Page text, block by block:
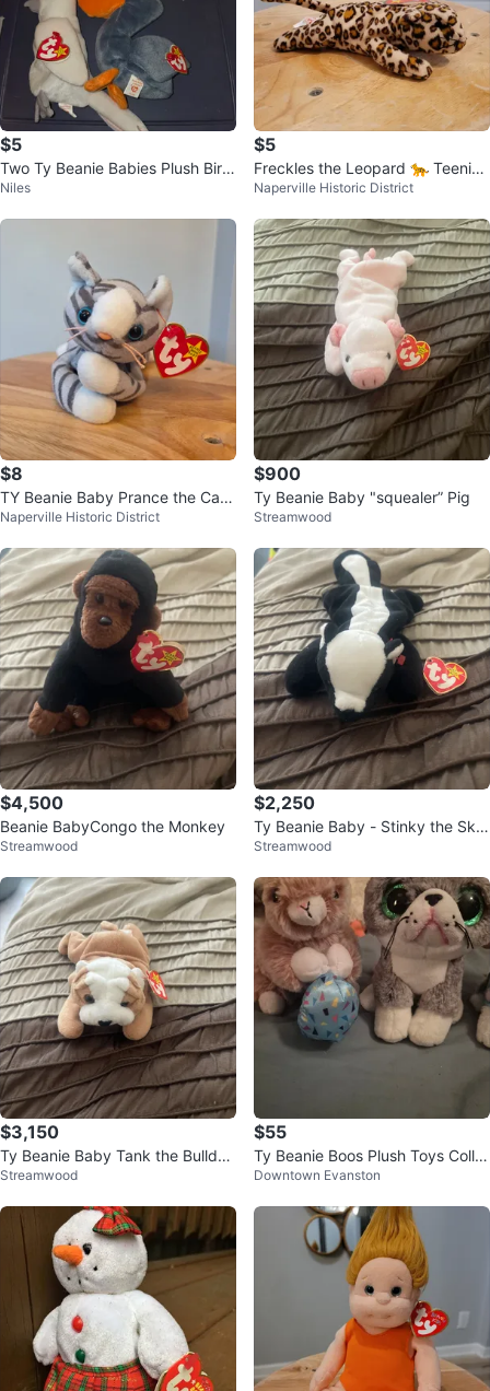
$5
Two Ty Beanie Babies Plush Bird
s
Niles
$5
Freckles the Leopard 🐆 Teenie
Beanie Babies
Naperville Historic District
$8
TY Beanie Baby Prance the Cat
1997 Vintage Plush Retired
Naperville Historic District
$900
Ty Beanie Baby "squealer” Pig
Streamwood
$4,500
Beanie BabyCongo the Monkey
Streamwood
$2,250
Ty Beanie Baby - Stinky the Sku
nk
Streamwood
$3,150
Ty Beanie Baby Tank the Bulldo
g/wrinkles
Streamwood
$55
Ty Beanie Boos Plush Toys Colle
ction
Downtown Evanston